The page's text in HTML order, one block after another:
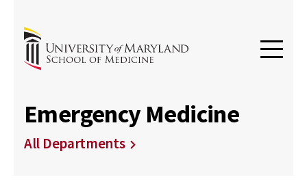
Emergency Medicine
All Departments